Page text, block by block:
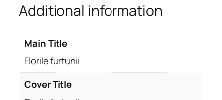
u
n
i
u
Additional information
Main Title
Florile furtunii
Cover Title